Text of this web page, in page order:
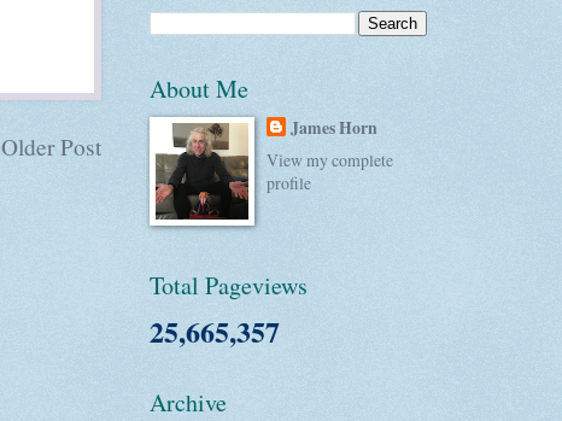
Older Post
About Me
James Horn
View my complete
profile
Total Pageviews
25,665,357
Archive